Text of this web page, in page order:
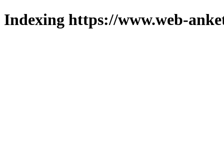
Indexing https://www.web-